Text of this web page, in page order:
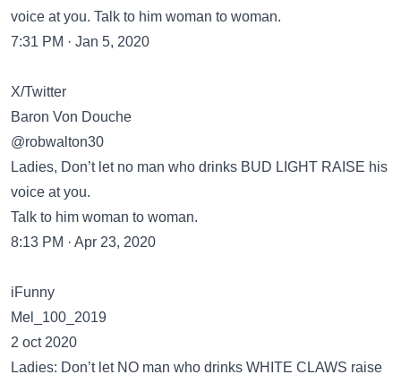
voice at you. Talk to him woman to woman.
7:31 PM · Jan 5, 2020
X/Twitter
Baron Von Douche
@robwalton30
Ladies, Don’t let no man who drinks BUD LIGHT RAISE his
voice at you.
Talk to him woman to woman.
8:13 PM · Apr 23, 2020
iFunny
Mel_100_2019
2 oct 2020
Ladies: Don’t let NO man who drinks WHITE CLAWS raise